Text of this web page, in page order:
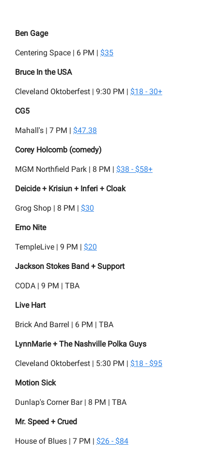
Ben Gage
Centering Space | 6 PM | $35
Bruce In the USA
Cleveland Oktoberfest | 9:30 PM | $18 - 30+
CG5
Mahall's | 7 PM | $47.38
Corey Holcomb (comedy)
MGM Northfield Park | 8 PM | $38 - $58+
Deicide + Krisiun + Inferi + Cloak
Grog Shop | 8 PM | $30
Emo Nite
TempleLive | 9 PM | $20
Jackson Stokes Band + Support
CODA | 9 PM | TBA
Live Hart
Brick And Barrel | 6 PM | TBA
LynnMarie + The Nashville Polka Guys
Cleveland Oktoberfest | 5:30 PM | $18 - $95
Motion Sick
Dunlap's Corner Bar | 8 PM | TBA
Mr. Speed + Crued
House of Blues | 7 PM | $26 - $84